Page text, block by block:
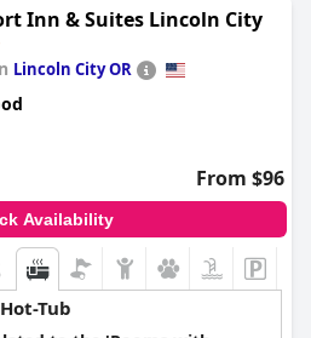
Inn & Suites Lincoln City
Lincoln City OR
From $96
Availability
Tub